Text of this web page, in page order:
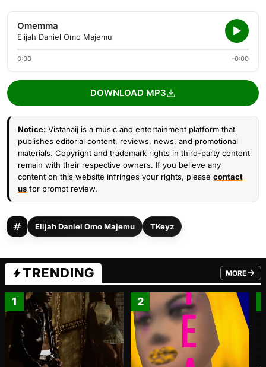
Omemma
Elijah Daniel Omo Majemu
0:00 -0:00
DOWNLOAD MP3
Notice: Vistanaij is a music and entertainment platform that
publishes editorial content, reviews, news, and promotional
materials. Copyright and trademark rights in third-party content
remain with their respective owners. If you believe any
content on this website infringes your rights, please contact
us for prompt review.
Elijah Daniel Omo Majemu TKeyz
TRENDING MORE
FROM
1 2